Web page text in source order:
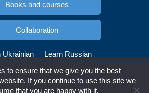
Books and courses
Collaboration
Ukrainian
Learn Russian
All rights reserved
to ensure that we give you the best
If you continue to use this site we
that you are happy with it.